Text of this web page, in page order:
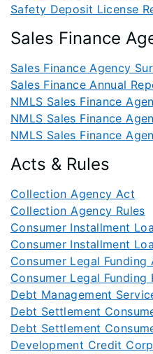
Safety Deposit License
Sales Finance
Sales Finance Agency
Sales Finance Annual
NMLS Sales Finance
NMLS Sales Finance
NMLS Sales Finance
Acts & Rules
Collection Agency Act
Collection Agency Rules
Consumer Installment
Consumer Installment
Consumer Legal Funding
Consumer Legal Funding
Debt Management
Debt Settlement
Debt Settlement
Development Credit